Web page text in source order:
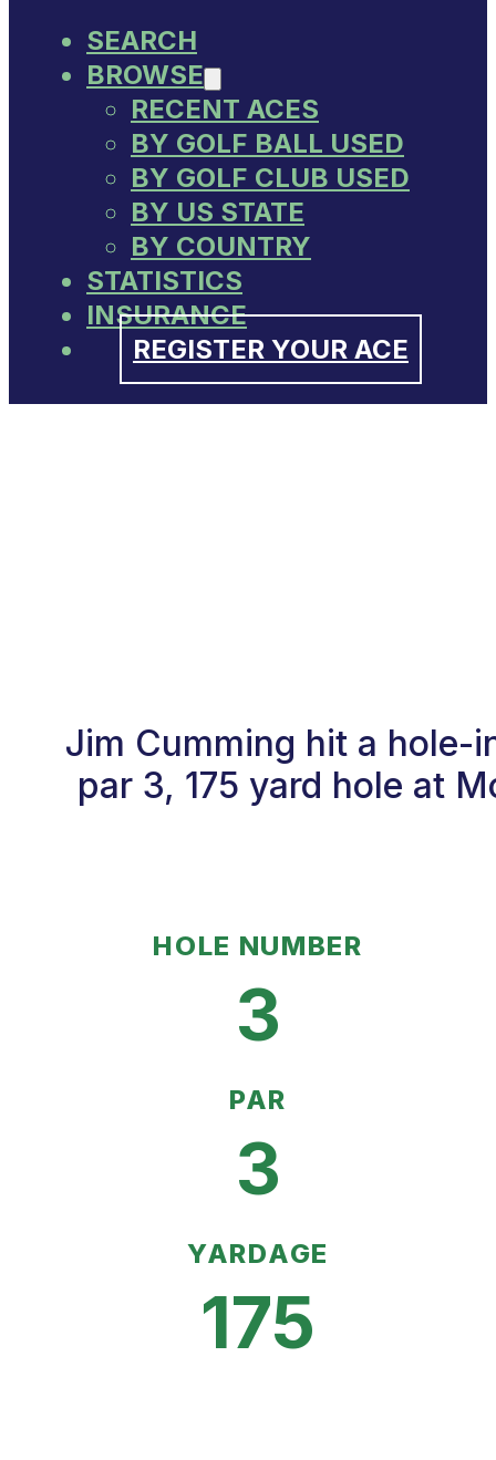
SEARCH
BROWSE
RECENT ACES
BY GOLF BALL USED
BY GOLF CLUB USED
BY US STATE
BY COUNTRY
STATISTICS
INSURANCE
REGISTER YOUR ACE
Jim Cumming hit a hole-
par 3, 175 yard hole at
HOLE NUMBER
3
PAR
3
YARDAGE
175